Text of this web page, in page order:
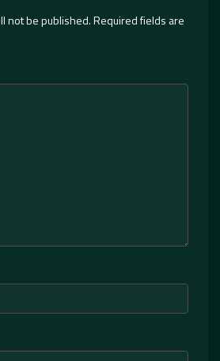
not be published.Required fields are